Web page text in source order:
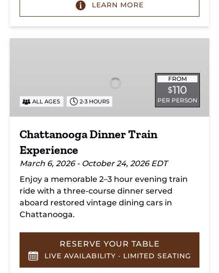
LEARN MORE
FROM
$110
PER PERSON
ALL AGES 2-3 HOURS
Chattanooga Dinner Train
Experience
March 6, 2026 - October 24, 2026 EDT
Enjoy a memorable 2–3 hour evening train
ride with a three-course dinner served
aboard restored vintage dining cars in
Chattanooga.
RESERVE YOUR TABLE
LIVE AVAILABILITY · LIMITED SEATING